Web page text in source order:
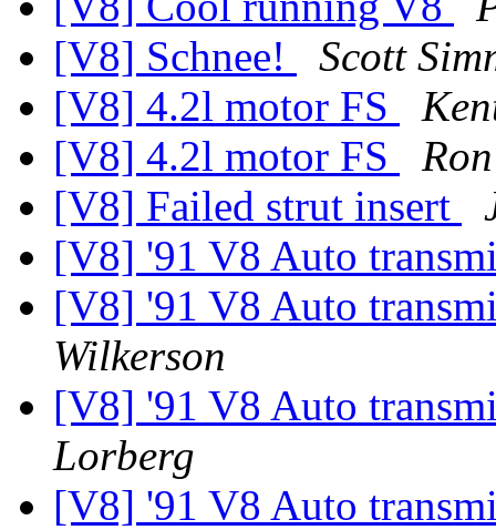
[V8] Schnee!
Scott
[V8] 4.2l motor FS
[V8] 4.2l motor FS
[V8] Failed strut insert
[V8] '91 V8 Auto
[V8] '91 V8 Auto
Wilkerson
[V8] '91 V8 Auto
Lorberg
[V8] '91 V8 Auto